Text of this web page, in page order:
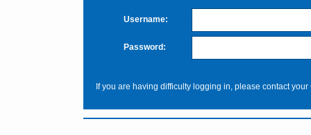
Username:
Password:
If you are having difficulty logging in, please contact your